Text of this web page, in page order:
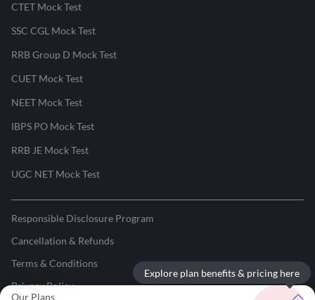
Our Plans
Explore plan benefits & pricing here
CTET Mock Test
SSC CGL Mock Test
RRB Group D Mock Test
CUET Mock Test
NEET Mock Test
IBPS PO Mock Test
RRB JE Mock Test
UGC NET Mock Test
Responsible Disclosure Program
Cancellation & Refunds
Terms & Conditions
Privacy Policy